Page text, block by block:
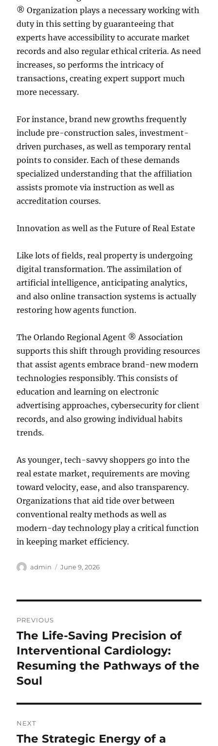
® Organization plays a necessary working with
duty in this setting by guaranteeing that
experts have accessibility to accurate market
records and also regular ethical criteria. As need
increases, so performs the intricacy of
transactions, creating expert support much
more necessary.
For instance, brand new growths frequently
include pre-construction sales, investment-
driven purchases, as well as temporary rental
points to consider. Each of these demands
specialized understanding that the affiliation
assists promote via instruction as well as
accreditation courses.
Innovation as well as the Future of Real Estate
Like lots of fields, real property is undergoing
digital transformation. The assimilation of
artificial intelligence, anticipating analytics,
and also online transaction systems is actually
restoring how agents function.
The Orlando Regional Agent ® Association
supports this shift through providing resources
that assist agents embrace brand-new modern
technologies responsibly. This consists of
education and learning on electronic
advertising approaches, cybersecurity for client
records, and also growing individual habits
trends.
As younger, tech-savvy shoppers go into the
real estate market, requirements are moving
toward velocity, ease, and also transparency.
Organizations that aid tide over between
conventional realty methods as well as
modern-day technology play a critical function
in keeping market efficiency.
Author
admin
Posted
June 9, 2026
navigation
PREVIOUS
Previous
post:
The Life-Saving Precision of
Interventional Cardiology:
Resuming the Pathways of the
Soul
NEXT
Next
The Strategic Energy of a